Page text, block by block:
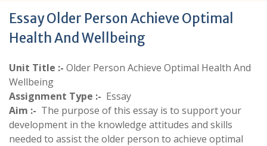
Essay Older Person Achieve Optimal
Health And Wellbeing
Unit Title :- Older Person Achieve Optimal Health And
Wellbeing
Assignment Type :- Essay
Aim :- The purpose of this essay is to support your
development in the knowledge attitudes and skills
needed to assist the older person to achieve optimal